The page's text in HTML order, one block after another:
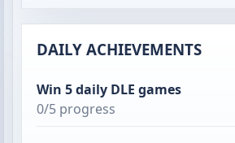
DAILY ACHIEVEMENTS
Win 5 daily DLE games
0/5 progress